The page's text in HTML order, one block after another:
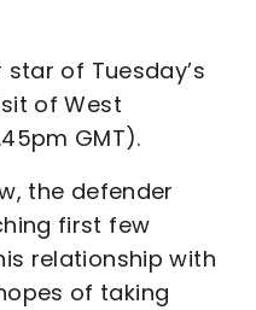
star of Tuesday’s
of West
GMT).
the defender
first few
relationship with
of taking